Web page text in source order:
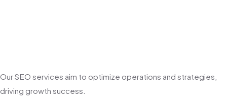
Our SEO services aim to optimize operations and strategies,
driving growth success.